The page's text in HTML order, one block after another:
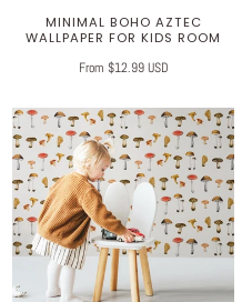
MINIMAL BOHO AZTEC
WALLPAPER FOR KIDS ROOM
From $12.99 USD